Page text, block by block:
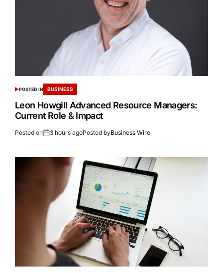
POSTED IN BUSINESS
Leon Howgill Advanced Resource Managers:
Current Role & Impact
Posted on 3 hours agoPosted byBusiness Wire